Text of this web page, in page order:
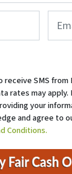
receive SMS from
rates may
your
and agree to
Conditions.